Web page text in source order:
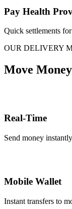
Pay Health
Quick settlements
OUR DELIVERY
Move
Real-Time
Send money
Mobile Wallet
Instant transfers to